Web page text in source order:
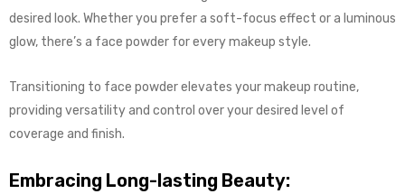
desired look. Whether you prefer a soft-focus effect or a luminous
glow, there’s a face powder for every makeup style.
Transitioning to face powder elevates your makeup routine,
providing versatility and control over your desired level of
coverage and finish.
Embracing Long-lasting Beauty: